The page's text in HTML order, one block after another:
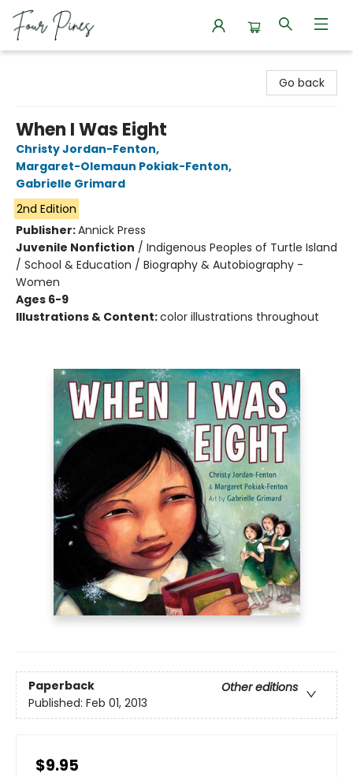
Go back
When I Was Eight
Christy Jordan-Fenton,
Margaret-Olemaun Pokiak-Fenton,
Gabrielle Grimard
2nd Edition
Publisher:Annick Press
Juvenile Nonfiction / Indigenous Peoples of Turtle Island
/ School & Education / Biography & Autobiography -
Women
Ages 6-9
Illustrations & Content:color illustrations throughout
Paperback
Other editions
Published: Feb 01, 2013
$9.95